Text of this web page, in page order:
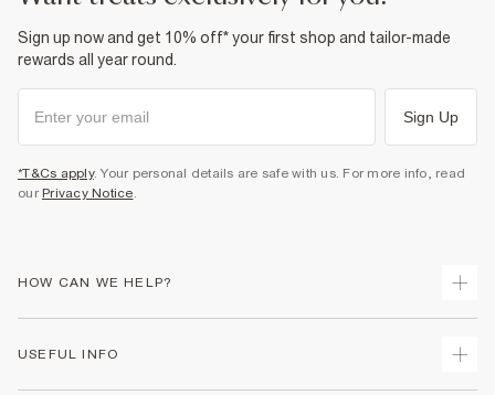
Sign up now and get 10% off* your first shop and tailor-made
rewards all year round.
Sign Up
*T&Cs apply. Your personal details are safe with us. For more info, read
our Privacy Notice.
HOW CAN WE HELP?
USEFUL INFO